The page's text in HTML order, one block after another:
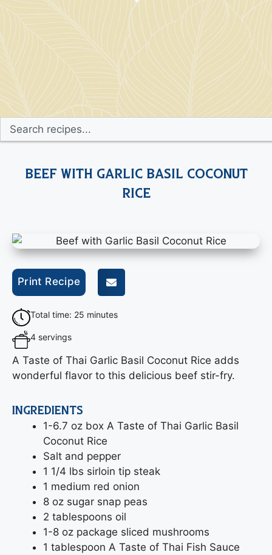
Beef with Garlic Basil Coconut
Rice
Total time: 25 minutes
4 servings
A Taste of Thai Garlic Basil Coconut Rice adds
wonderful flavor to this delicious beef stir-fry.
Print Recipe
INGREDIENTS
1-6.7 oz box A Taste of Thai Garlic Basil
Coconut Rice
Salt and pepper
1 1/4 lbs sirloin tip steak
1 medium red onion
8 oz sugar snap peas
2 tablespoons oil
1-8 oz package sliced mushrooms
1 tablespoon A Taste of Thai Fish Sauce